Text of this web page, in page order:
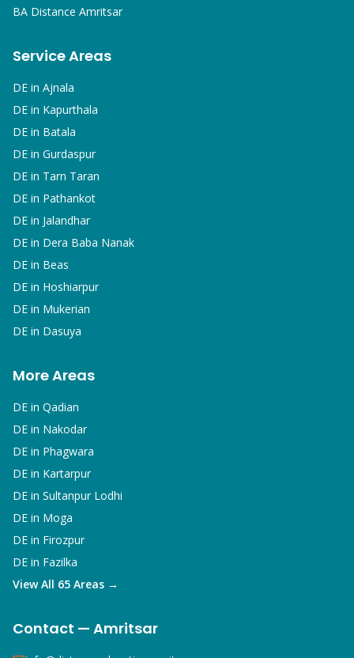
BA Distance Amritsar
Service Areas
DE in Ajnala
DE in Kapurthala
DE in Batala
DE in Gurdaspur
DE in Tarn Taran
DE in Pathankot
DE in Jalandhar
DE in Dera Baba Nanak
DE in Beas
DE in Hoshiarpur
DE in Mukerian
DE in Dasuya
More Areas
DE in Qadian
DE in Nakodar
DE in Phagwara
DE in Kartarpur
DE in Sultanpur Lodhi
DE in Moga
DE in Firozpur
DE in Fazilka
View All 65 Areas →
Contact — Amritsar